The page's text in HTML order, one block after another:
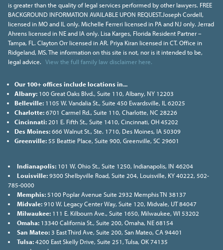
is greater than the quality of legal services performed by other lawyers. FREE
BACKGROUND INFORMATION AVAILABLE UPON REQUEST.Joseph Cordell,
licensed in MO and IL only. Michelle Ferreri licensed in PA and NJ only. Jerrad
Ahrens licensed in NE and IA only. Lisa Karges, Florida Resident Partner –
Tampa, FL. Clayton Orr licensed in AR. Priya Kiran licensed in CT. Office in
Ridgeland, MS. The information on this site is not, nor is it intended to be,
legal advice. View the full family law disclaimer here.
Our 100+ offices include locations in...
Albany:100 Great Oaks Blvd., Suite 110, Albany, NY 12203
Belleville:1105 W. Vandalia St., Suite 450 Ewardsville, IL 62025
Charlotte:6701 Carmel Rd., Suite 110, Charlotte, NC 28226
Cincinnati:201 E. Fifth St., Suite 1410, Cincinnati, OH 45202
Des Moines:666 Walnut St., Ste. 1710, Des Moines, IA 50309
Greenville:55 Beattie Place, Suite 900, Greenville, SC 29601
Indianapolis:101 W. Ohio St., Suite 1250, Indianapolis, IN 46204
Louisville:9300 Shelbyville Road, Suite 204, Louisville, KY 40222, 502-
785-0000
Memphis:5100 Poplar Avenue Suite 2932 Memphis TN 38137
Midvale:910 W. Legacy Center Way, Suite 120, Midvale, UT 84047
Milwaukee:111 E. Kilbourn Ave., Suite 1650, Milwaukee, WI 53202
Omaha:13340 California St., Suite 200, Omaha, NE 68154
San Mateo:3 East Third Ave, Suite 200, San Mateo, CA 94401
Tulsa:4200 East Skelly Drive, Suite 251, Tulsa, OK 74135